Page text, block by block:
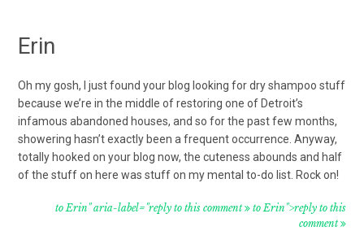
Erin
Oh my gosh, I just found your blog looking for dry shampoo stuff
because we’re in the middle of restoring one of Detroit’s
infamous abandoned houses, and so for the past few months,
showering hasn’t exactly been a frequent occurrence. Anyway,
totally hooked on your blog now, the cuteness abounds and half
of the stuff on here was stuff on my mental to-do list. Rock on!
to Erin" aria-label="reply to this comment to Erin">reply to this
comment